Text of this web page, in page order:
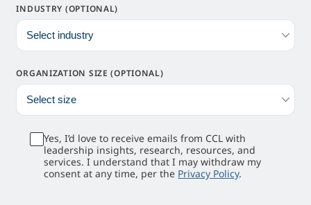
INDUSTRY (OPTIONAL)
ORGANIZATION SIZE (OPTIONAL)
Yes, I’d love to receive emails from CCL with
leadership insights, research, resources, and
services. I understand that I may withdraw my
consent at any time, per the Privacy Policy.